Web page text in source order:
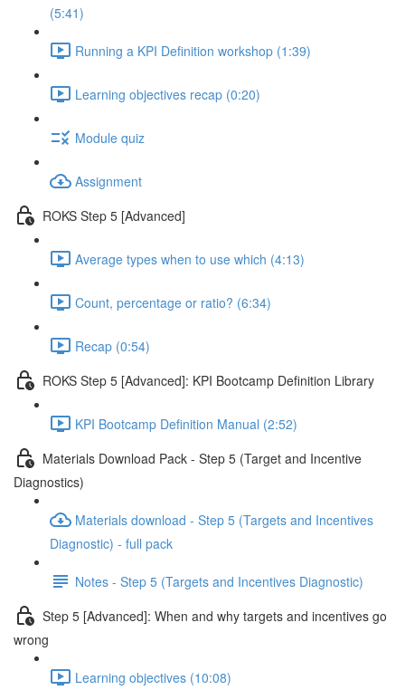
(5:41)
Running a KPI Definition workshop (1:39)
Learning objectives recap (0:20)
Module quiz
Assignment
ROKS Step 5 [Advanced]
Average types when to use which (4:13)
Count, percentage or ratio? (6:34)
Recap (0:54)
ROKS Step 5 [Advanced]: KPI Bootcamp Definition Library
KPI Bootcamp Definition Manual (2:52)
Materials Download Pack - Step 5 (Target and Incentive
Diagnostics)
Materials download - Step 5 (Targets and Incentives
Diagnostic) - full pack
Notes - Step 5 (Targets and Incentives Diagnostic)
Step 5 [Advanced]: When and why targets and incentives go
wrong
Learning objectives (10:08)